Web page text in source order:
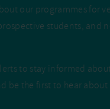
our programmes for
students, and
to stay informed
be the first to hear about